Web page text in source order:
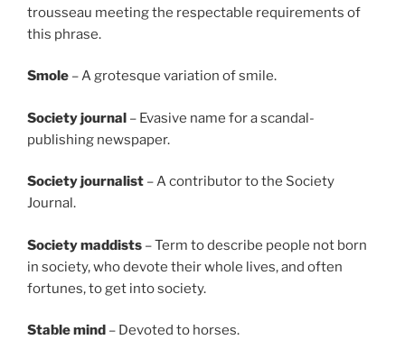
trousseau meeting the respectable requirements of
this phrase.
Smole – A grotesque variation of smile.
Society journal – Evasive name for a scandal-
publishing newspaper.
Society journalist – A contributor to the Society
Journal.
Societymaddists – Term to describe people not born
in society, who devote their whole lives, and often
fortunes, to get into society.
Stable mind – Devoted to horses.